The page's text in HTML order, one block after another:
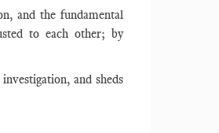
and the fundamental
to each other; by
and sheds